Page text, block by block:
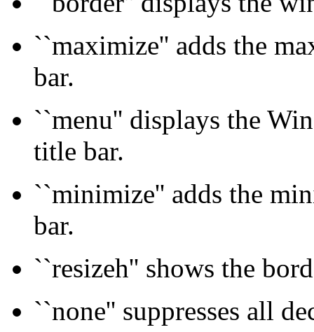
``maximize'' adds the
bar.
``menu'' displays the
title bar.
``minimize'' adds the
bar.
``resizeh'' shows the
``none'' suppresses all